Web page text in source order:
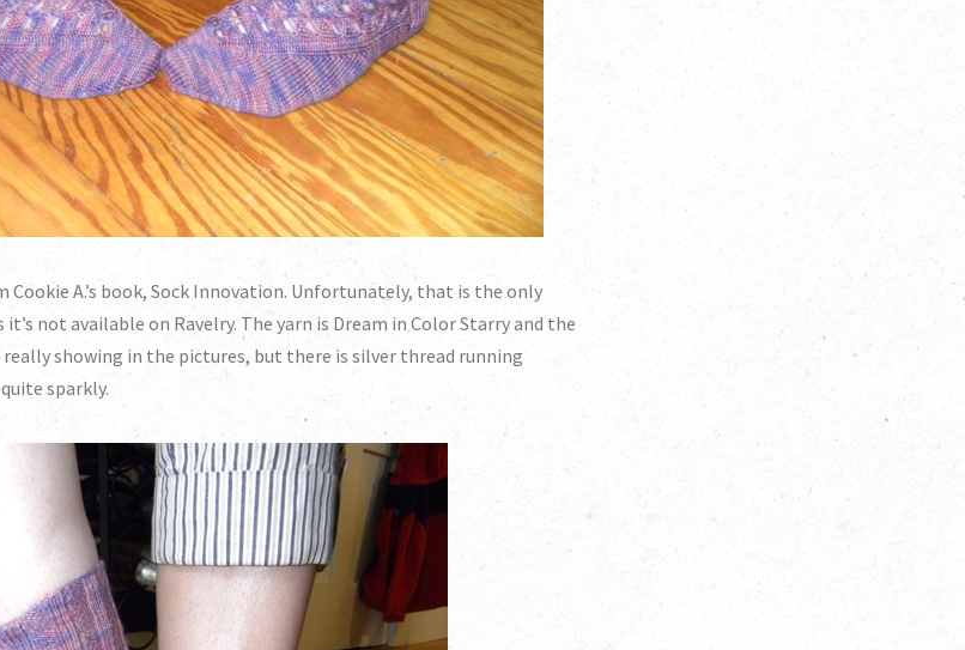
Cookie A.’s book, Sock Innovation. Unfortunately, that is the only
not available on Ravelry. The yarn is Dream in Color Starry and the
really showing in the pictures, but there is silver thread running
sparkly.